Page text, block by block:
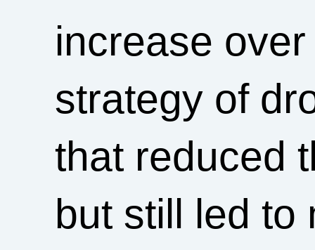
increase
strategy of
that reduced
but still led to